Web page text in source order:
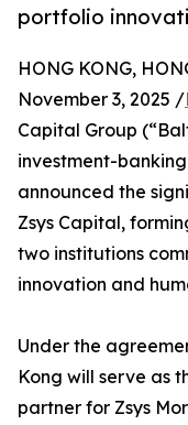
portfolio
HONG KONG,
November 3, 2025 /
Capital Group
investment-
announced the
Zsys Capital,
two institutions
innovation and
Under the
Kong will serve as
partner for Zsys